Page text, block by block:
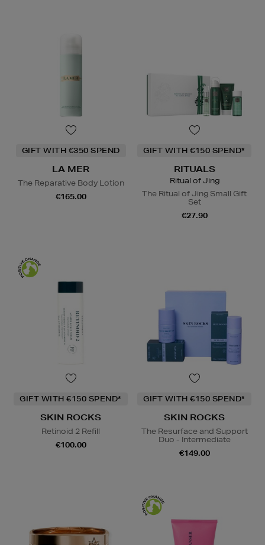
GIFT WITH €350 SPEND
LA MER
The Reparative Body Lotion
€165.00
GIFT WITH €150 SPEND*
RITUALS
Ritual of Jing
The Ritual of Jing Small Gift
Set
€27.90
GIFT WITH €150 SPEND*
SKIN ROCKS
Retinoid 2 Refill
€100.00
GIFT WITH €150 SPEND*
SKIN ROCKS
The Resurface and Support
Duo - Intermediate
€149.00